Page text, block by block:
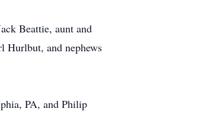
Beattie, aunt and
Hurlbut, and nephews
PA, and Philip